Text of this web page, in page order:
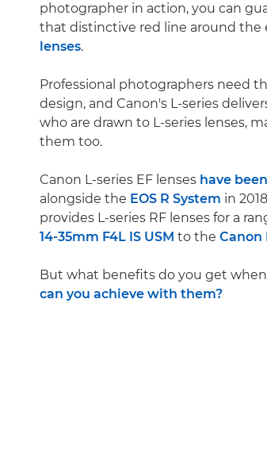
photographer in action, you can
that distinctive red line around the
lenses.
Professional photographers need
design, and Canon's L-series
who are drawn to L-series lenses,
them too.
Canon L-series EF lenses have
alongside the EOS R System in
provides L-series RF lenses for a
14-35mm F4L IS USM to the Canon
But what benefits do you get
can you achieve with them?